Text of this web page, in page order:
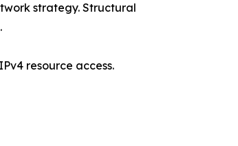
strategy. Structural
resource access.